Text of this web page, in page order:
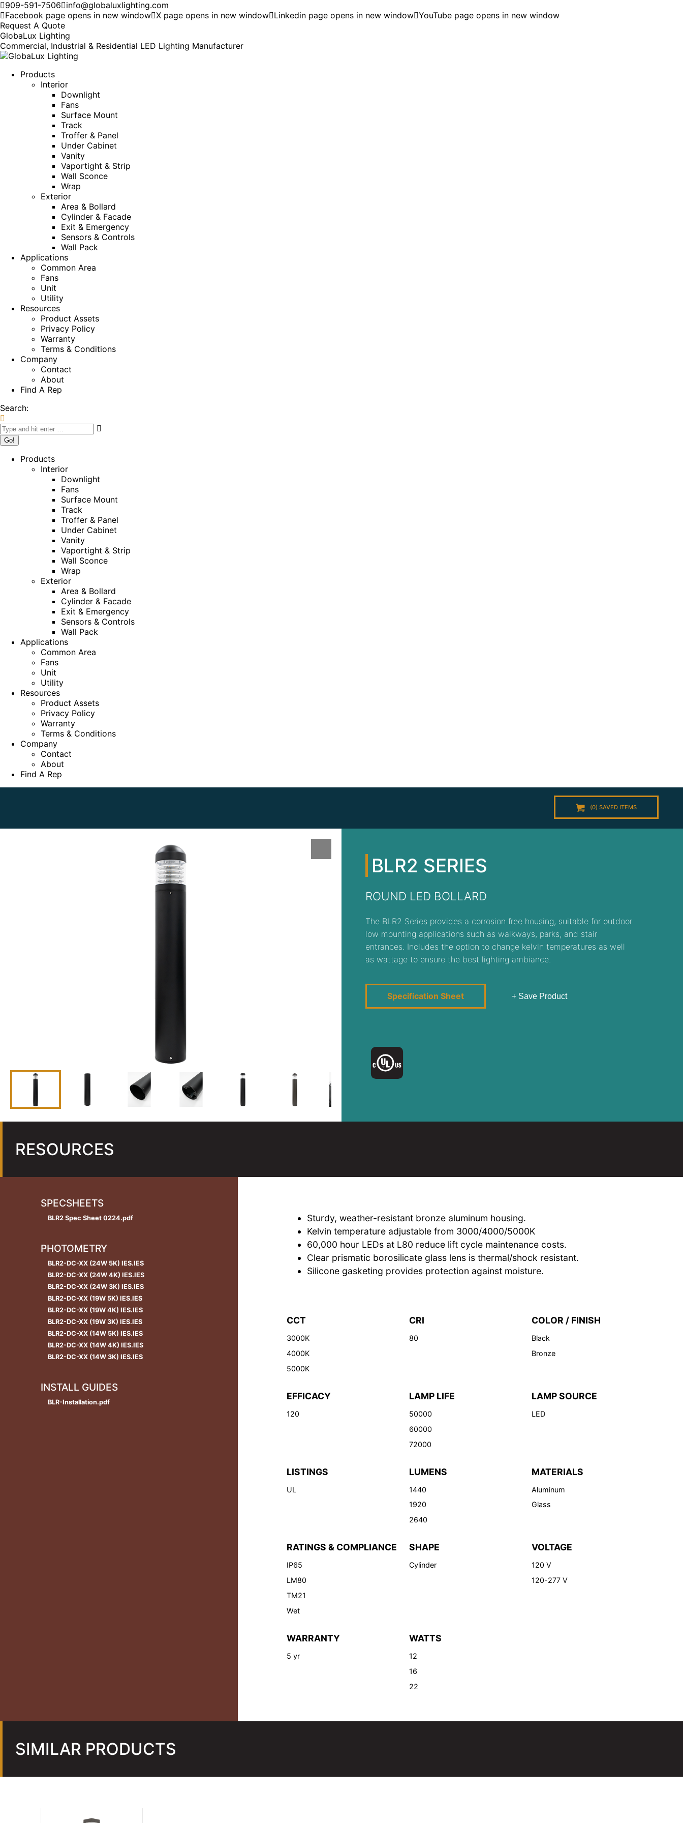
909-591-7506 info@globaluxlighting.com
Facebook page opens in new window X page opens in new window Linkedin page opens in new window YouTube page opens in new window
Request A Quote
GlobaLux Lighting
Commercial, Industrial & Residential LED Lighting Manufacturer
Products
Interior
Downlight
Fans
Surface Mount
Track
Troffer & Panel
Under Cabinet
Vanity
Vaportight & Strip
Wall Sconce
Wrap
Exterior
Area & Bollard
Cylinder & Facade
Exit & Emergency
Sensors & Controls
Wall Pack
Applications
Common Area
Fans
Unit
Utility
Resources
Product Assets
Privacy Policy
Warranty
Terms & Conditions
Company
Contact
About
Find A Rep
Search:
Products
Interior
Downlight
Fans
Surface Mount
Track
Troffer & Panel
Under Cabinet
Vanity
Vaportight & Strip
Wall Sconce
Wrap
Exterior
Area & Bollard
Cylinder & Facade
Exit & Emergency
Sensors & Controls
Wall Pack
Applications
Common Area
Fans
Unit
Utility
Resources
Product Assets
Privacy Policy
Warranty
Terms & Conditions
Company
Contact
About
Find A Rep
(0) SAVED ITEMS
BLR2 SERIES
ROUND LED BOLLARD
The BLR2 Series provides a corrosion free housing, suitable for outdoor
low mounting applications such as walkways, parks, and stair
entrances. Includes the option to change kelvin temperatures as well
as wattage to ensure the best lighting ambiance.
Specification Sheet + Save Product
RESOURCES
SPECSHEETS
BLR2 Spec Sheet 0224.pdf
PHOTOMETRY
BLR2-DC-XX (24W 5K) IES.IES
BLR2-DC-XX (24W 4K) IES.IES
BLR2-DC-XX (24W 3K) IES.IES
BLR2-DC-XX (19W 5K) IES.IES
BLR2-DC-XX (19W 4K) IES.IES
BLR2-DC-XX (19W 3K) IES.IES
BLR2-DC-XX (14W 5K) IES.IES
BLR2-DC-XX (14W 4K) IES.IES
BLR2-DC-XX (14W 3K) IES.IES
INSTALL GUIDES
BLR-Installation.pdf
Sturdy, weather-resistant bronze aluminum housing.
Kelvin temperature adjustable from 3000/4000/5000K
60,000 hour LEDs at L80 reduce lift cycle maintenance costs.
Clear prismatic borosilicate glass lens is thermal/shock resistant.
Silicone gasketing provides protection against moisture.
CCT
3000K
4000K
5000K
CRI
80
COLOR / FINISH
Black
Bronze
EFFICACY
120
LAMP LIFE
50000
60000
72000
LAMP SOURCE
LED
LISTINGS
UL
LUMENS
1440
1920
2640
MATERIALS
Aluminum
Glass
RATINGS & COMPLIANCE
IP65
LM80
TM21
Wet
SHAPE
Cylinder
VOLTAGE
120 V
120-277 V
WARRANTY
5 yr
WATTS
12
16
22
SIMILAR PRODUCTS